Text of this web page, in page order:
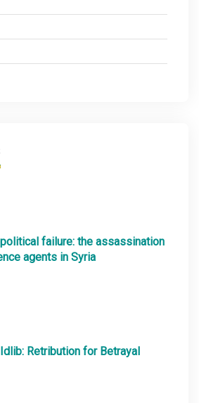
failure: the assassination
agents in Syria
Retribution for Betrayal